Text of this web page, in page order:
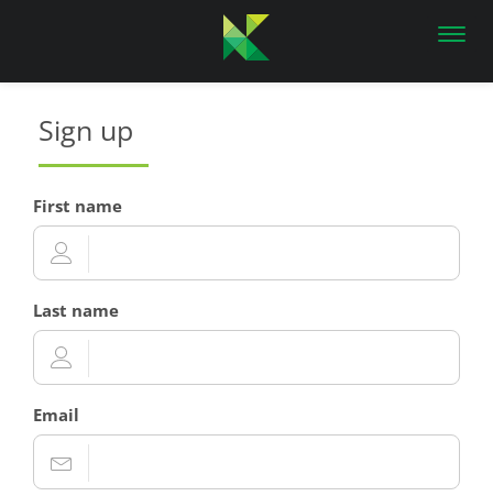
Sign up
First name
Last name
Email